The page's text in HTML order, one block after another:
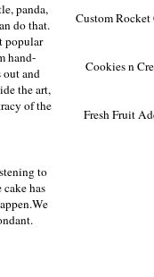
panda,
do that.
popular
hand-
out and
the art,
of the
to
has
Custom Rocket
Cookies n
Fresh Fruit